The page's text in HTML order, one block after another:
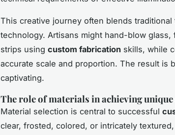
This creative journey often blends
technology. Artisans might hand-blow glass,
strips using custom fabrication skills, while
accurate scale and proportion. The result is
captivating.
The role of materials in achieving unique
Material selection is central to successful
clear, frosted, colored, or intricately